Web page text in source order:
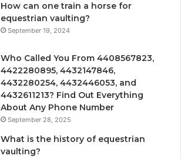
How can one train a horse for
equestrian vaulting?
September 19, 2024
Who Called You From 4408567823,
4422280895, 4432147846,
4432280254, 4432446053, and
4432611213? Find Out Everything
About Any Phone Number
September 28, 2025
What is the history of equestrian
vaulting?